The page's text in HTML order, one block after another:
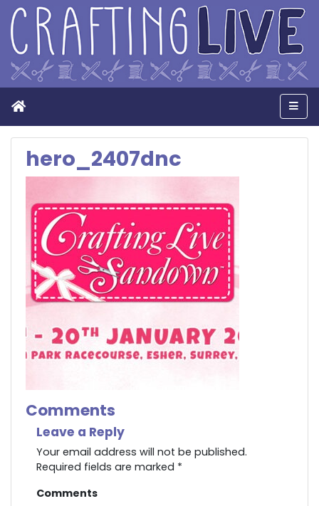
Home
hero_2407dnc
Comments
Leave a Reply
Your email address will not be published.
Required fields are marked *
Comments